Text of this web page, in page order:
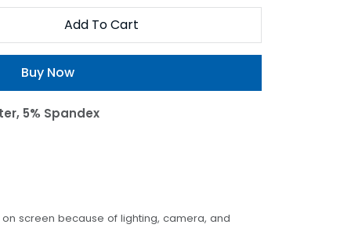
Add To Cart
Buy Now
5% Spandex
screen because of lighting, camera, and